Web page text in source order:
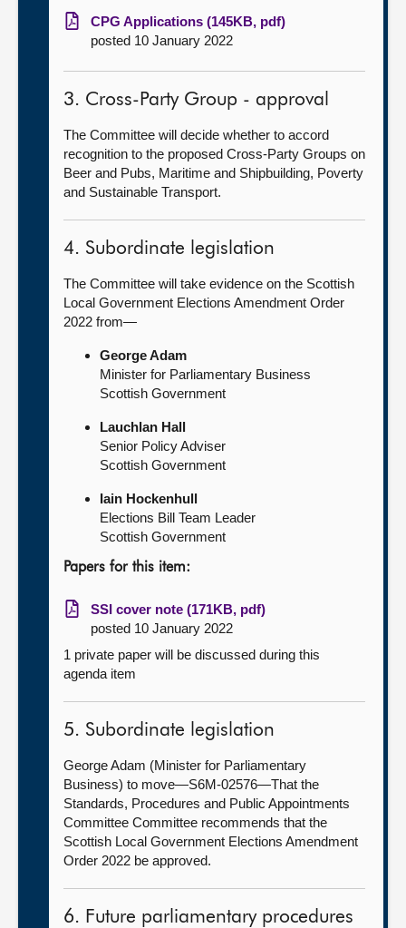
CPG Applications (145KB, pdf)
posted 10 January 2022
3. Cross-Party Group - approval
The Committee will decide whether to accord
recognition to the proposed Cross-Party Groups on
Beer and Pubs, Maritime and Shipbuilding, Poverty
and Sustainable Transport.
4. Subordinate legislation
The Committee will take evidence on the Scottish
Local Government Elections Amendment Order
2022 from—
George Adam
Minister for Parliamentary Business
Scottish Government
Lauchlan Hall
Senior Policy Adviser
Scottish Government
Iain Hockenhull
Elections Bill Team Leader
Scottish Government
Papers for this item:
SSI cover note (171KB, pdf)
posted 10 January 2022
1 private paper will be discussed during this
agenda item
5. Subordinate legislation
George Adam (Minister for Parliamentary
Business) to move—S6M-02576—That the
Standards, Procedures and Public Appointments
Committee Committee recommends that the
Scottish Local Government Elections Amendment
Order 2022 be approved.
6. Future parliamentary procedures